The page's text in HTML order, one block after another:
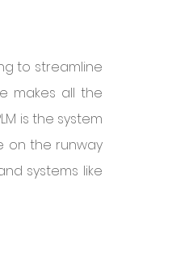
to streamline
makes all the
is the system
on the runway
systems like